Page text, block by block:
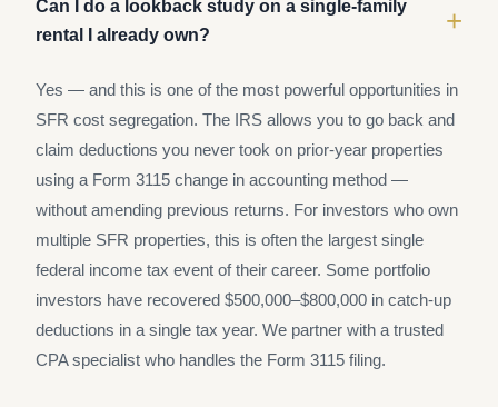
Can I do a lookback study on a single-family
rental I already own?
+
Yes — and this is one of the most powerful opportunities in
SFR cost segregation. The IRS allows you to go back and
claim deductions you never took on prior-year properties
using a Form 3115 change in accounting method —
without amending previous returns. For investors who own
multiple SFR properties, this is often the largest single
federal income tax event of their career. Some portfolio
investors have recovered $500,000–$800,000 in catch-up
deductions in a single tax year. We partner with a trusted
CPA specialist who handles the Form 3115 filing.